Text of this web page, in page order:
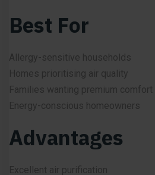
Best For
Allergy-sensitive households
Homes prioritising air quality
Families wanting premium comfort
Energy-conscious homeowners
Advantages
Excellent air purification